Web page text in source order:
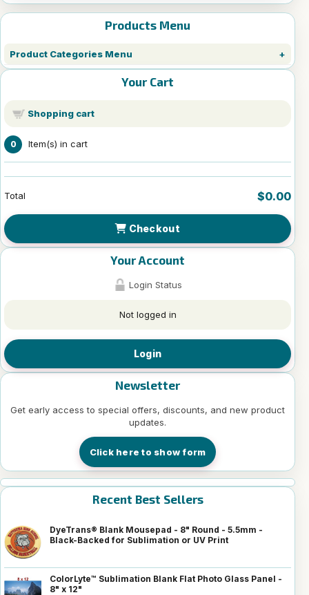
Products Menu
Product Categories Menu
Your Cart
Shopping cart
0 Item(s) in cart
Total $0.00
Checkout
Your Account
Login Status
Not logged in
Login
Newsletter
Get early access to special offers, discounts, and new product
updates.
Click here to show form
Recent Best Sellers
DyeTrans® Blank Mousepad - 8" Round - 5.5mm -
Black-Backed for Sublimation or UV Print
ColorLyte™ Sublimation Blank Flat Photo Glass Panel -
8" x 12"